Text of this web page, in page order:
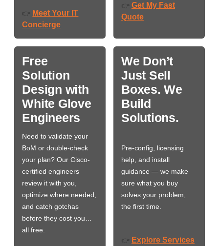
👉 Meet Your IT
Concierge
👉 Get My Fast
Quote
Free
Solution
Design with
White Glove
Engineers
Need to validate your
BoM or double-check
your plan? Our Cisco-
certified engineers
review it with you,
optimize where needed,
and catch gotchas
before they cost you…
all free.
We Don’t
Just Sell
Boxes. We
Build
Solutions.
Pre-config, licensing
help, and install
guidance — we make
sure what you buy
solves your problem,
the first time.
👉 Explore Services